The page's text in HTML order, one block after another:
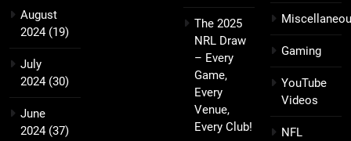
August
2024(19)
July
2024(30)
June
2024(37)
The 2025
NRL Draw
– Every
Game,
Every
Venue,
Every Club!
Gaming
YouTube
Videos
NFL